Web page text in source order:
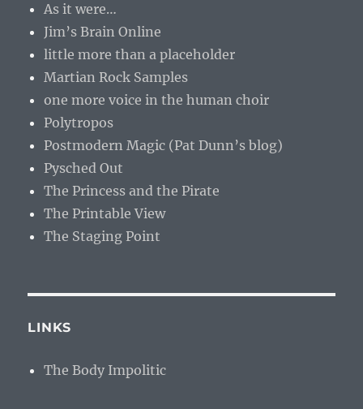
As it were…
Jim’s Brain Online
little more than a placeholder
Martian Rock Samples
one more voice in the human choir
Polytropos
Postmodern Magic (Pat Dunn’s blog)
Pysched Out
The Princess and the Pirate
The Printable View
The Staging Point
LINKS
The Body Impolitic